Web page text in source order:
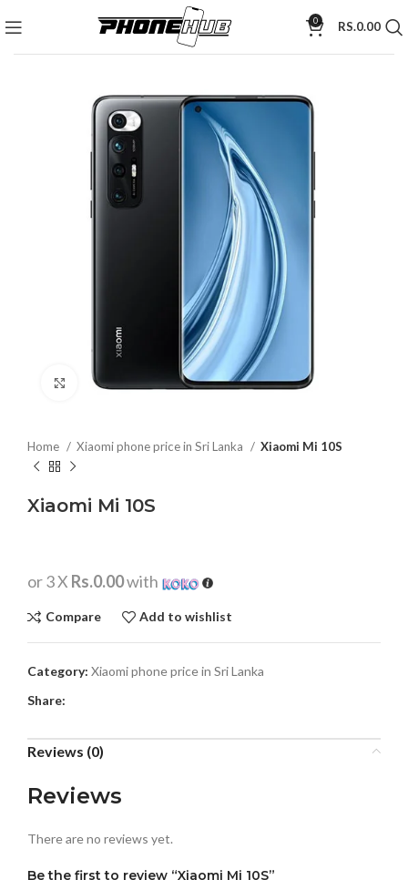
0 RS.0.00
Click to enlarge
Home Xiaomi phone price in Sri Lanka Xiaomi Mi 10S
Xiaomi Mi 10S
or 3 X Rs.0.00with
Compare Add to wishlist
Category: Xiaomi phone price in Sri Lanka
Share:
Reviews (0)
Reviews
There are no reviews yet.
Be the first to review “Xiaomi Mi 10S”